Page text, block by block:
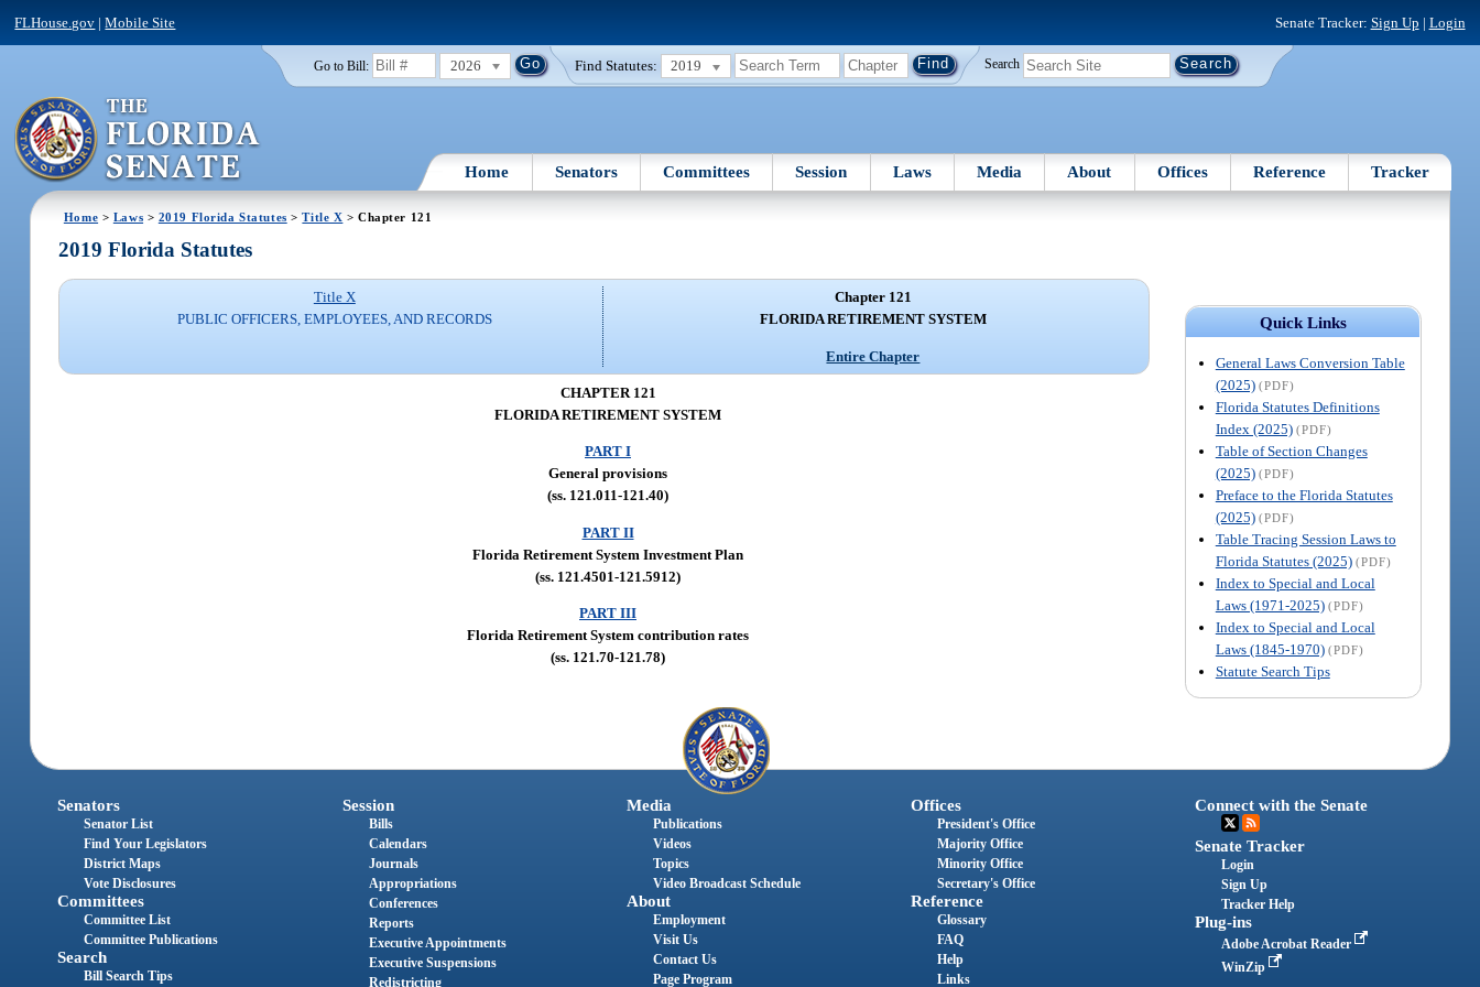
FLHouse.gov |Mobile Site Senate Tracker: Sign Up | Login
Go to Bill: 2026 Find Statutes: 2019 Search
Home Senators Committees Session Laws Media About Offices Reference Tracker
Home > Laws > 2019 Florida Statutes >Title X > Chapter 121
Quick Links
General Laws Conversion Table
(2025) (PDF)
Florida Statutes Definitions
Index (2025) (PDF)
Table of Section Changes
(2025) (PDF)
Preface to the Florida Statutes
(2025) (PDF)
Table Tracing Session Laws to
Florida Statutes (2025) (PDF)
Index to Special and Local
Laws (1971-2025) (PDF)
Index to Special and Local
Laws (1845-1970) (PDF)
Statute Search Tips
2019 Florida Statutes
Title X
PUBLIC OFFICERS, EMPLOYEES, AND RECORDS
Chapter 121
FLORIDA RETIREMENT SYSTEM
Entire Chapter
CHAPTER 121
FLORIDA RETIREMENT SYSTEM
PART I
General provisions
(ss. 121.011-121.40)
PART II
Florida Retirement System Investment Plan
(ss. 121.4501-121.5912)
PART III
Florida Retirement System contribution rates
(ss. 121.70-121.78)
Senators
Senator List
Find Your Legislators
District Maps
Vote Disclosures
Committees
Committee List
Committee Publications
Search
Bill Search Tips
Session
Bills
Calendars
Journals
Appropriations
Conferences
Reports
Executive Appointments
Executive Suspensions
Redistricting
Media
Publications
Videos
Topics
Video Broadcast Schedule
About
Employment
Visit Us
Contact Us
Page Program
Offices
President's Office
Majority Office
Minority Office
Secretary's Office
Reference
Glossary
FAQ
Help
Links
Connect with the Senate
Senate Tracker
Login
Sign Up
Tracker Help
Plug-ins
Adobe Acrobat Reader
WinZip